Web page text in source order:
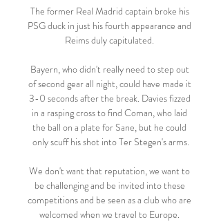
The former Real Madrid captain broke his
PSG duck in just his fourth appearance and
Reims duly capitulated.
Bayern, who didn't really need to step out
of second gear all night, could have made it
3-0 seconds after the break. Davies fizzed
in a rasping cross to find Coman, who laid
the ball on a plate for Sane, but he could
only scuff his shot into Ter Stegen's arms.
We don't want that reputation, we want to
be challenging and be invited into these
competitions and be seen as a club who are
welcomed when we travel to Europe.